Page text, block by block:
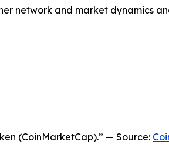
network and market dynamics
(CoinMarketCap).” — Source: